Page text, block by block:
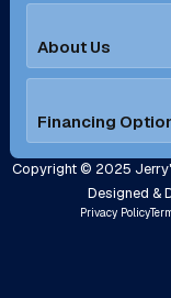
Yorba Linda, CA
About Us
Financing
Copyright © 2025
Designed &
Privacy Policy